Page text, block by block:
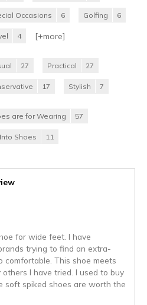
Occasions 6 Golfing 6
4 [+more]
27 Practical 27
17 Stylish 7
are for Wearing 57
Shoes 11
for wide feet. I have
trying to find an extra-
This shoe meets
I have tried. I used to buy
soft spiked shoes are worth the